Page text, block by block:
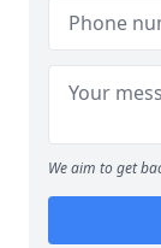
We aim to get